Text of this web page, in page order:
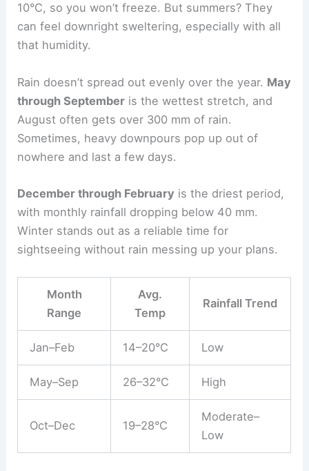
10°C, so you won’t freeze. But summers? They
can feel downright sweltering, especially with all
that humidity.
Rain doesn’t spread out evenly over the year. May
through September is the wettest stretch, and
August often gets over 300 mm of rain.
Sometimes, heavy downpours pop up out of
nowhere and last a few days.
December through February is the driest period,
with monthly rainfall dropping below 40 mm.
Winter stands out as a reliable time for
sightseeing without rain messing up your plans.
Month
Range
Avg.
Temp
Rainfall Trend
Jan–Feb 14–20°C Low
May–Sep 26–32°C High
Oct–Dec 19–28°C
Moderate–
Low